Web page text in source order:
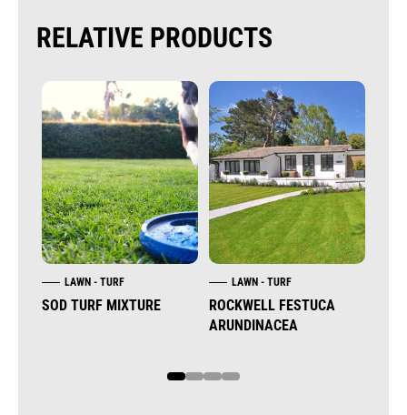
RELATIVE PRODUCTS
LAWN - TURF
SOD TURF MIXTURE
LAWN - TURF
ROCKWELL FESTUCA
ARUNDINACEA
1 2 3 4